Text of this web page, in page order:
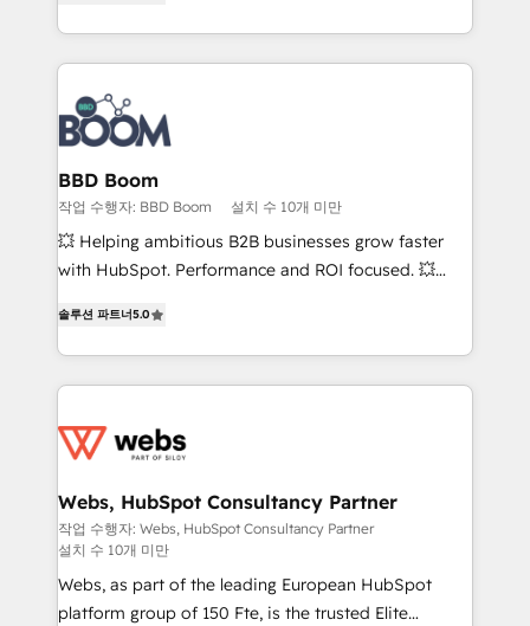
measurable, scalable growth. From onboarding to
enterprise-grade campaigns, our in-house team
builds scalable strategies that drive long-term
revenue. ⚙️ HubSpot Integration & Optimization •
Seamless CRM, CMS, and automation setup •
Complex platform migrations and data cleanups •
Custom APIs and third-party integrations 📈 End-to-
End Revenue Acceleration • Lifecycle marketing and
pipeline growth programs • Sales enablement tools
and CRM optimization • Retention strategies with
Execution • 750+ onboardings and 2,000+
implementations • Deep expertise across marketing,
BBD Boom
작업 수행자: BBD Boom 설치 수 10개 미만
💥 Helping ambitious B2B businesses grow faster
with HubSpot. Performance and ROI focused. 💥
to HubSpot Better. We work with your teams to
solve all your HubSpot challenges and improve user
adoption, sales process and marketing results.
the first time 🔧 Designing and optimising your
and build using HubSpot 🔌 Integrating HubSpot
with other systems 🎓 Training your teams to be
HubSpot pros 📊 Lead generation services using
HubSpot Why us? - SIX HubSpot Accreditations -
awarded by HubSpot after a rigorous process for
솔루션 파트너5.0
Webs, HubSpot Consultancy Partner
작업 수행자: Webs, HubSpot Consultancy Partner
설치 수 10개 미만
Webs, as part of the leading European HubSpot
platform group of 150 Fte, is the trusted Elite